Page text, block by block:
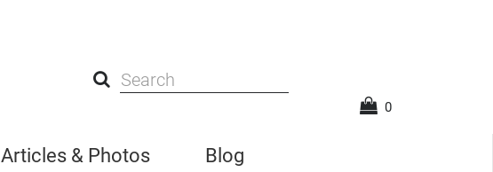
0
Articles & Photos Blog